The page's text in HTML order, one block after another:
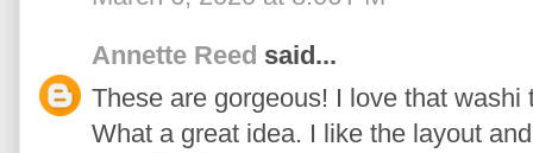
Annette Reed said...
These are gorgeous! I love that
What a great idea. I like the layout